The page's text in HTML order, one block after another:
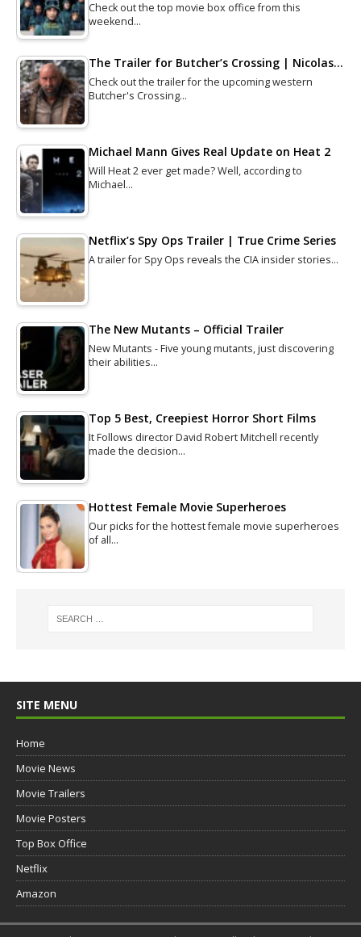
Check out the top movie box office from this
weekend…
The Trailer for Butcher’s Crossing | Nicolas…
Check out the trailer for the upcoming western
Butcher's Crossing…
Michael Mann Gives Real Update on Heat 2
Will Heat 2 ever get made? Well, according to
Michael…
Netflix’s Spy Ops Trailer | True Crime Series
A trailer for Spy Ops reveals the CIA insider stories…
The New Mutants – Official Trailer
New Mutants - Five young mutants, just discovering
their abilities…
Top 5 Best, Creepiest Horror Short Films
It Follows director David Robert Mitchell recently
made the decision…
Hottest Female Movie Superheroes
Our picks for the hottest female movie superheroes
of all…
SITE MENU
Home
Movie News
Movie Trailers
Movie Posters
Top Box Office
Netflix
Amazon